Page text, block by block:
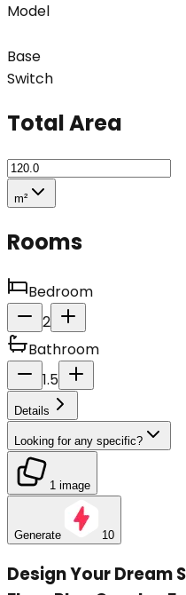
Model
Base
Switch
Total Area
m²
Rooms
Bedroom
2
Bathroom
1.5
Details
Looking for any specific?
1 image
Generate 10
Design Your Dream